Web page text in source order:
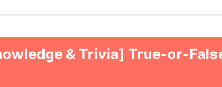
& Trivia] True-or-